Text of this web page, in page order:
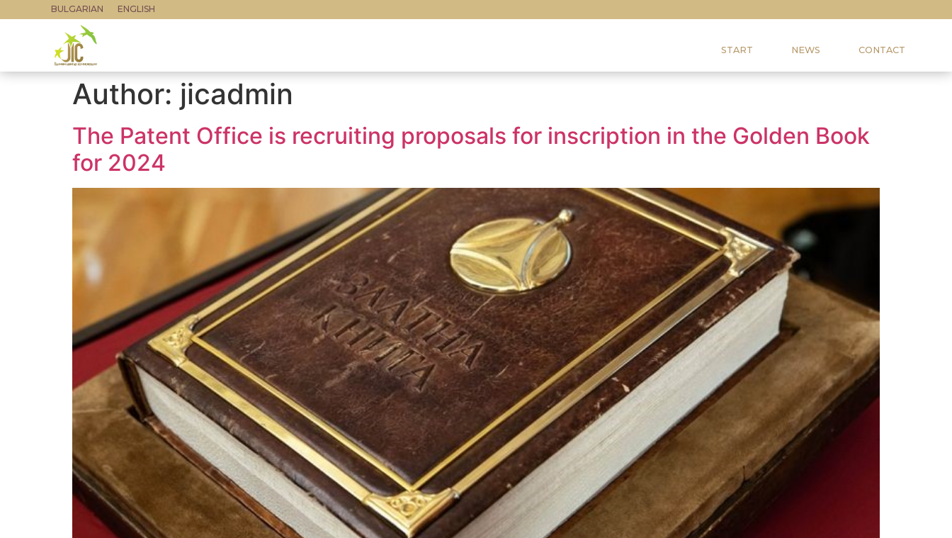
BULGARIAN ENGLISH
START NEWS CONTACT
Author: jicadmin
The Patent Office is recruiting proposals for inscription in the Golden Book
for 2024